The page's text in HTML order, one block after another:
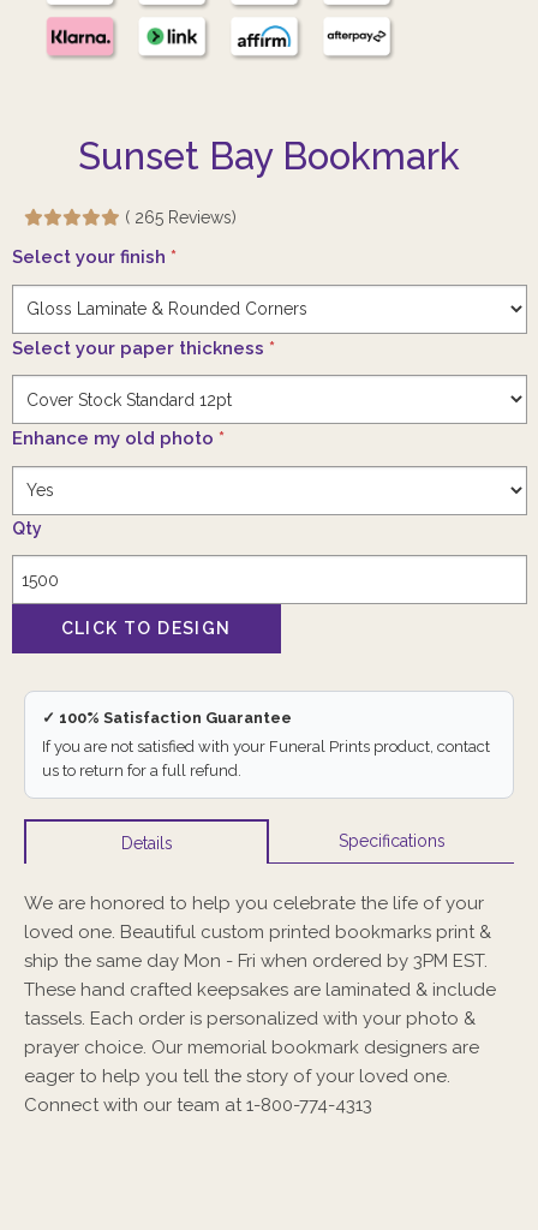
Sunset Bay Bookmark
( 265 Reviews)
Select your finish *
Select your paper thickness *
Enhance my old photo *
Qty
✓ 100% Satisfaction Guarantee
If you are not satisfied with your Funeral Prints product, contact
us to return for a full refund.
Details Specifications
We are honored to help you celebrate the life of your
loved one. Beautiful custom printed bookmarks print &
ship the same day Mon - Fri when ordered by 3PM EST.
These hand crafted keepsakes are laminated & include
tassels. Each order is personalized with your photo &
prayer choice. Our memorial bookmark designers are
eager to help you tell the story of your loved one.
Connect with our team at 1-800-774-4313